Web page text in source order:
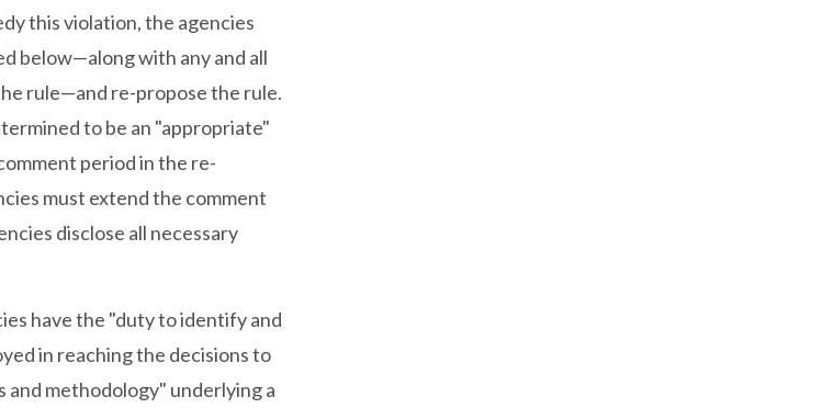
this violation, the agencies
below—along with any and all
rule—and re-propose the rule.
to be an "appropriate"
period in the re-
must extend the comment
disclose all necessary
have the "duty to identify and
in reaching the decisions to
and methodology" underlying a